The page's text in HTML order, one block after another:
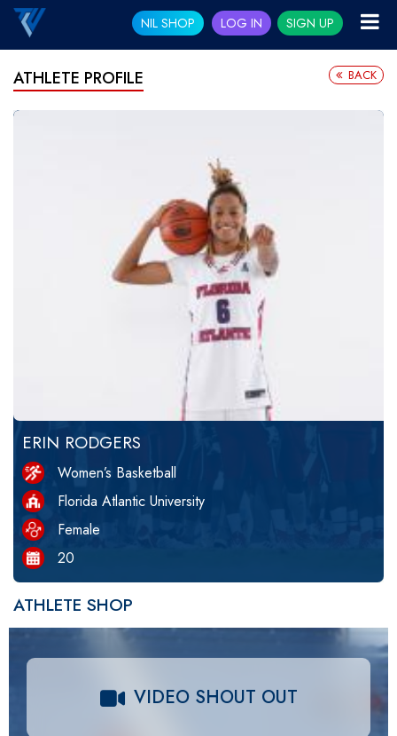
NIL SHOP LOG IN SIGN UP
ATHLETE PROFILE BACK
ERIN RODGERS
Women’s Basketball
Florida Atlantic University
Female
20
ATHLETE SHOP
VIDEO SHOUT OUT